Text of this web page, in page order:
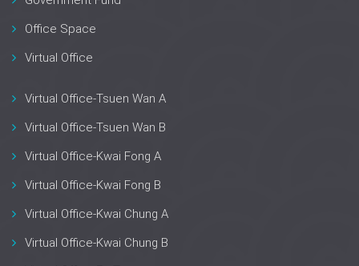
Office Space
Virtual Office
Virtual Office-Tsuen Wan A
Virtual Office-Tsuen Wan B
Virtual Office-Kwai Fong A
Virtual Office-Kwai Fong B
Virtual Office-Kwai Chung A
Virtual Office-Kwai Chung B